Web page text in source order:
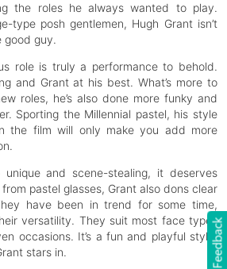
the roles he always wanted to play.
type posh gentlemen, Hugh Grant isn’t
good guy.
role is truly a performance to behold.
and Grant at his best. What’s more to
roles, he’s also done more funky and
Sporting the Millennial pastel, his style
the film will only make you add more
and scene-stealing, it deserves
pastel glasses, Grant also dons clear
have been in trend for some time,
versatility. They suit most face types
occasions. It’s a fun and playful style,
stars in.
Feedback